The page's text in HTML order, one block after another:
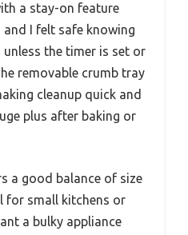
a stay-on feature
I felt safe knowing
unless the timer is set or
removable crumb tray
cleanup quick and
plus after baking or
a good balance of size
for small kitchens or
a bulky appliance